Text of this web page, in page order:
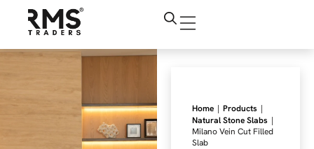
Home | Products |
Natural Stone Slabs |
Milano Vein Cut Filled
Slab